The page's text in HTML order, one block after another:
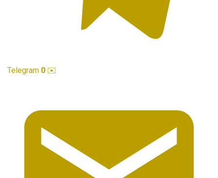
Telegram 0 ✉️